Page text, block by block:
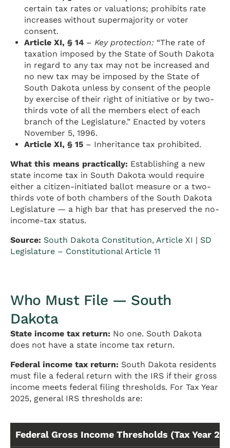
certain tax rates or valuations; prohibits rate
increases without supermajority or voter
consent.
Article XI, § 14 –Key protection: “The rate of
taxation imposed by the State of South Dakota
in regard to any tax may not be increased and
no new tax may be imposed by the State of
South Dakota unless by consent of the people
by exercise of their right of initiative or by two-
thirds vote of all the members elect of each
branch of the Legislature.” Enacted by voters
November 5, 1996.
Article XI, § 15 – Inheritance tax prohibited.
What this means practically: Establishing a new
state income tax in South Dakota would require
either a citizen-initiated ballot measure or a two-
thirds vote of both chambers of the South Dakota
Legislature — a high bar that has preserved the no-
income-tax status.
Source: South Dakota Constitution, Article XI | SD
Legislature – Constitutional Article 11
Who Must File — South
Dakota
State income tax return: No one. South Dakota
does not have a state income tax return.
Federal income tax return: South Dakota residents
must file a federal return with the IRS if their gross
income meets federal filing thresholds. For Tax Year
2025, general IRS thresholds are:
Federal Gross Income Thresholds (Tax Year